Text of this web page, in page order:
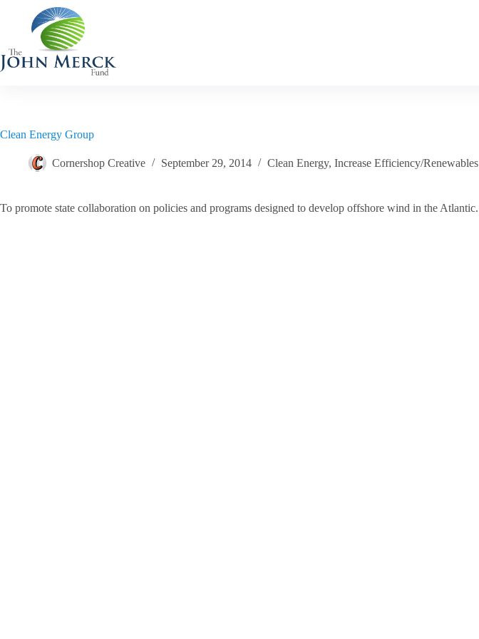
content
Clean Energy Group
Cornershop Creative September 29, 2014 Clean Energy, Increase Efficiency/Renewables
To promote state collaboration on policies and programs designed to develop offshore wind in the Atlantic.